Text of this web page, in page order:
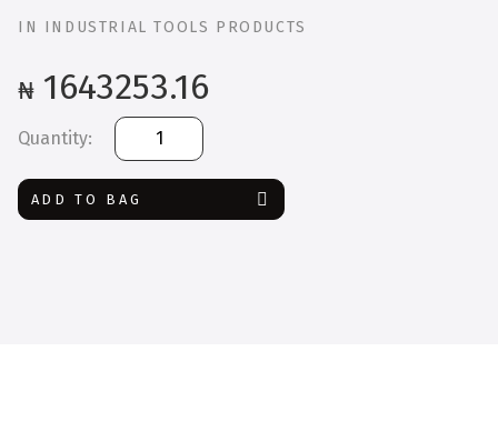
IN INDUSTRIAL TOOLS PRODUCTS
₦ 1643253.16
Bosch
GTS
254
BT
ADD TO BAG